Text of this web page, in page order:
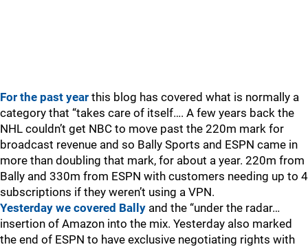
For the past year this blog has covered what is normally a
category that “takes care of itself…. A few years back the
NHL couldn’t get NBC to move past the 220m mark for
broadcast revenue and so Bally Sports and ESPN came in
more than doubling that mark, for about a year. 220m from
Bally and 330m from ESPN with customers needing up to 4
subscriptions if they weren’t using a VPN.
Yesterday we covered Bally and the “under the radar…
insertion of Amazon into the mix. Yesterday also marked
the end of ESPN to have exclusive negotiating rights with